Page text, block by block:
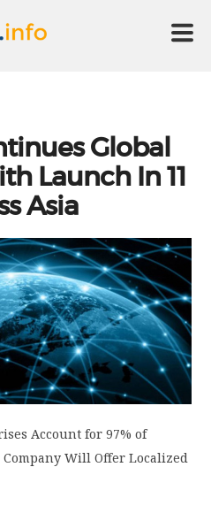
Global
Launch In 11
Asia
Account for 97% of
Will Offer Localized